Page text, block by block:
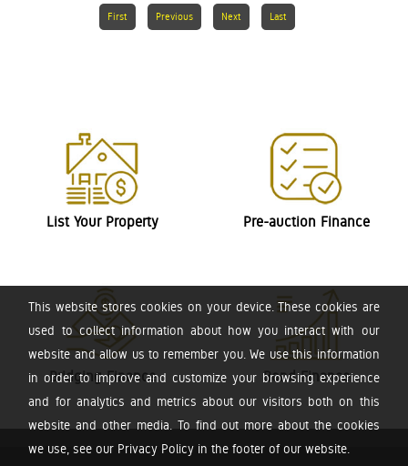
This website stores cookies on your device. These cookies are
used to collect information about how you interact with our
website and allow us to remember you. We use this information
in order to improve and customize your browsing experience
and for analytics and metrics about our visitors both on this
website and other media. To find out more about the cookies
we use, see our Privacy Policy in the footer of our website.
First Previous Next Last
List Your Property Pre-auction Finance
Bridging Finance Bond Finance